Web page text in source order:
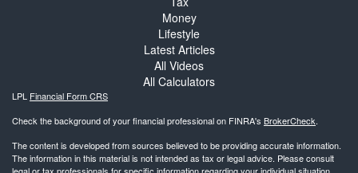
Money
Lifestyle
Latest Articles
All Videos
All Calculators
LPL Financial Form CRS
Check the background of your financial professional on FINRA's BrokerCheck.
The content is developed from sources believed to be providing accurate information.
The information in this material is not intended as tax or legal advice. Please consult
legal or tax professionals for specific information regarding your individual situation.